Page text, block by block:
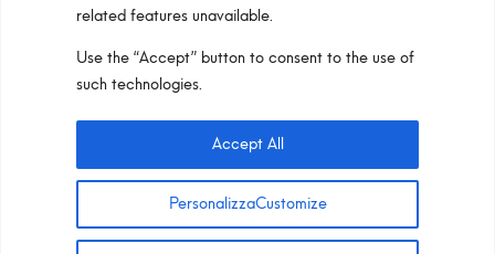
related features unavailable.
Use the “Accept” button to consent to the use of
such technologies.
PersonalizzaCustomize
Accept All
Area riservata Privacy Policy
Pan S.r.l. – Via G. Michelucci 1, 50028
Partita IVA e C.F. IT03865770485 – SDI code:
1N74KED
T +39 055 80 59 33 6-7 –
panint@panint.it
© 2022 – Pan S.r.l. – Tutti i diritti sono riservati